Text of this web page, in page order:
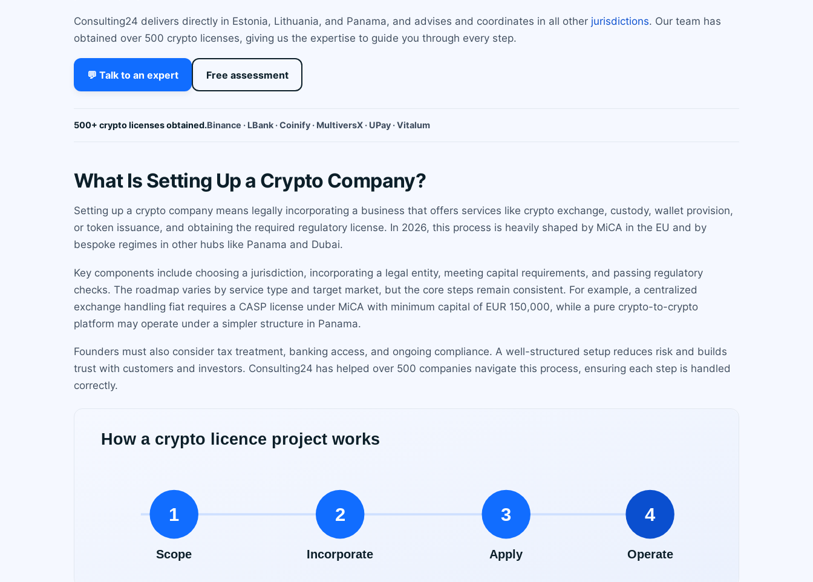
Consulting24 delivers directly in Estonia, Lithuania, and Panama, and advises and coordinates in all other jurisdictions. Our team has
obtained over 500 crypto licenses, giving us the expertise to guide you through every step.
💬 Talk to an expert Free assessment
500+ crypto licenses obtained.Binance · LBank · Coinify · MultiversX · UPay · Vitalum
What Is Setting Up a Crypto Company?
Setting up a crypto company means legally incorporating a business that offers services like crypto exchange, custody, wallet provision,
or token issuance, and obtaining the required regulatory license. In 2026, this process is heavily shaped by MiCA in the EU and by
bespoke regimes in other hubs like Panama and Dubai.
Key components include choosing a jurisdiction, incorporating a legal entity, meeting capital requirements, and passing regulatory
checks. The roadmap varies by service type and target market, but the core steps remain consistent. For example, a centralized
exchange handling fiat requires a CASP license under MiCA with minimum capital of EUR 150,000, while a pure crypto-to-crypto
platform may operate under a simpler structure in Panama.
Founders must also consider tax treatment, banking access, and ongoing compliance. A well-structured setup reduces risk and builds
trust with customers and investors. Consulting24 has helped over 500 companies navigate this process, ensuring each step is handled
correctly.